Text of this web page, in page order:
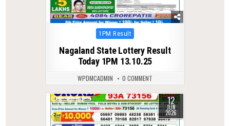
Posted
1PM Result
Nagaland State Lottery Result
Today 1PM 13.10.25
WPDMCADMIN 0 COMMENT
0 102 12
JUN
2026